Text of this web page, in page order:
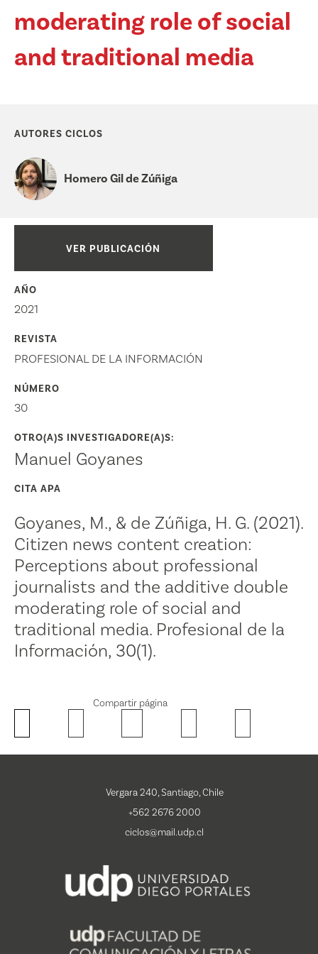
moderating role of social
and traditional media
AUTORES CICLOS
Homero Gil de Zúñiga
VER PUBLICACIÓN
AÑO
2021
REVISTA
PROFESIONAL DE LA INFORMACIÓN
NÚMERO
30
OTRO(A)S INVESTIGADORE(A)S:
Manuel Goyanes
CITA APA
Goyanes, M., & de Zúñiga, H. G. (2021).
Citizen news content creation:
Perceptions about professional
journalists and the additive double
moderating role of social and
traditional media. Profesional de la
Información, 30(1).
Compartir página
Vergara 240, Santiago, Chile
+562 2676 2000
ciclos@mail.udp.cl